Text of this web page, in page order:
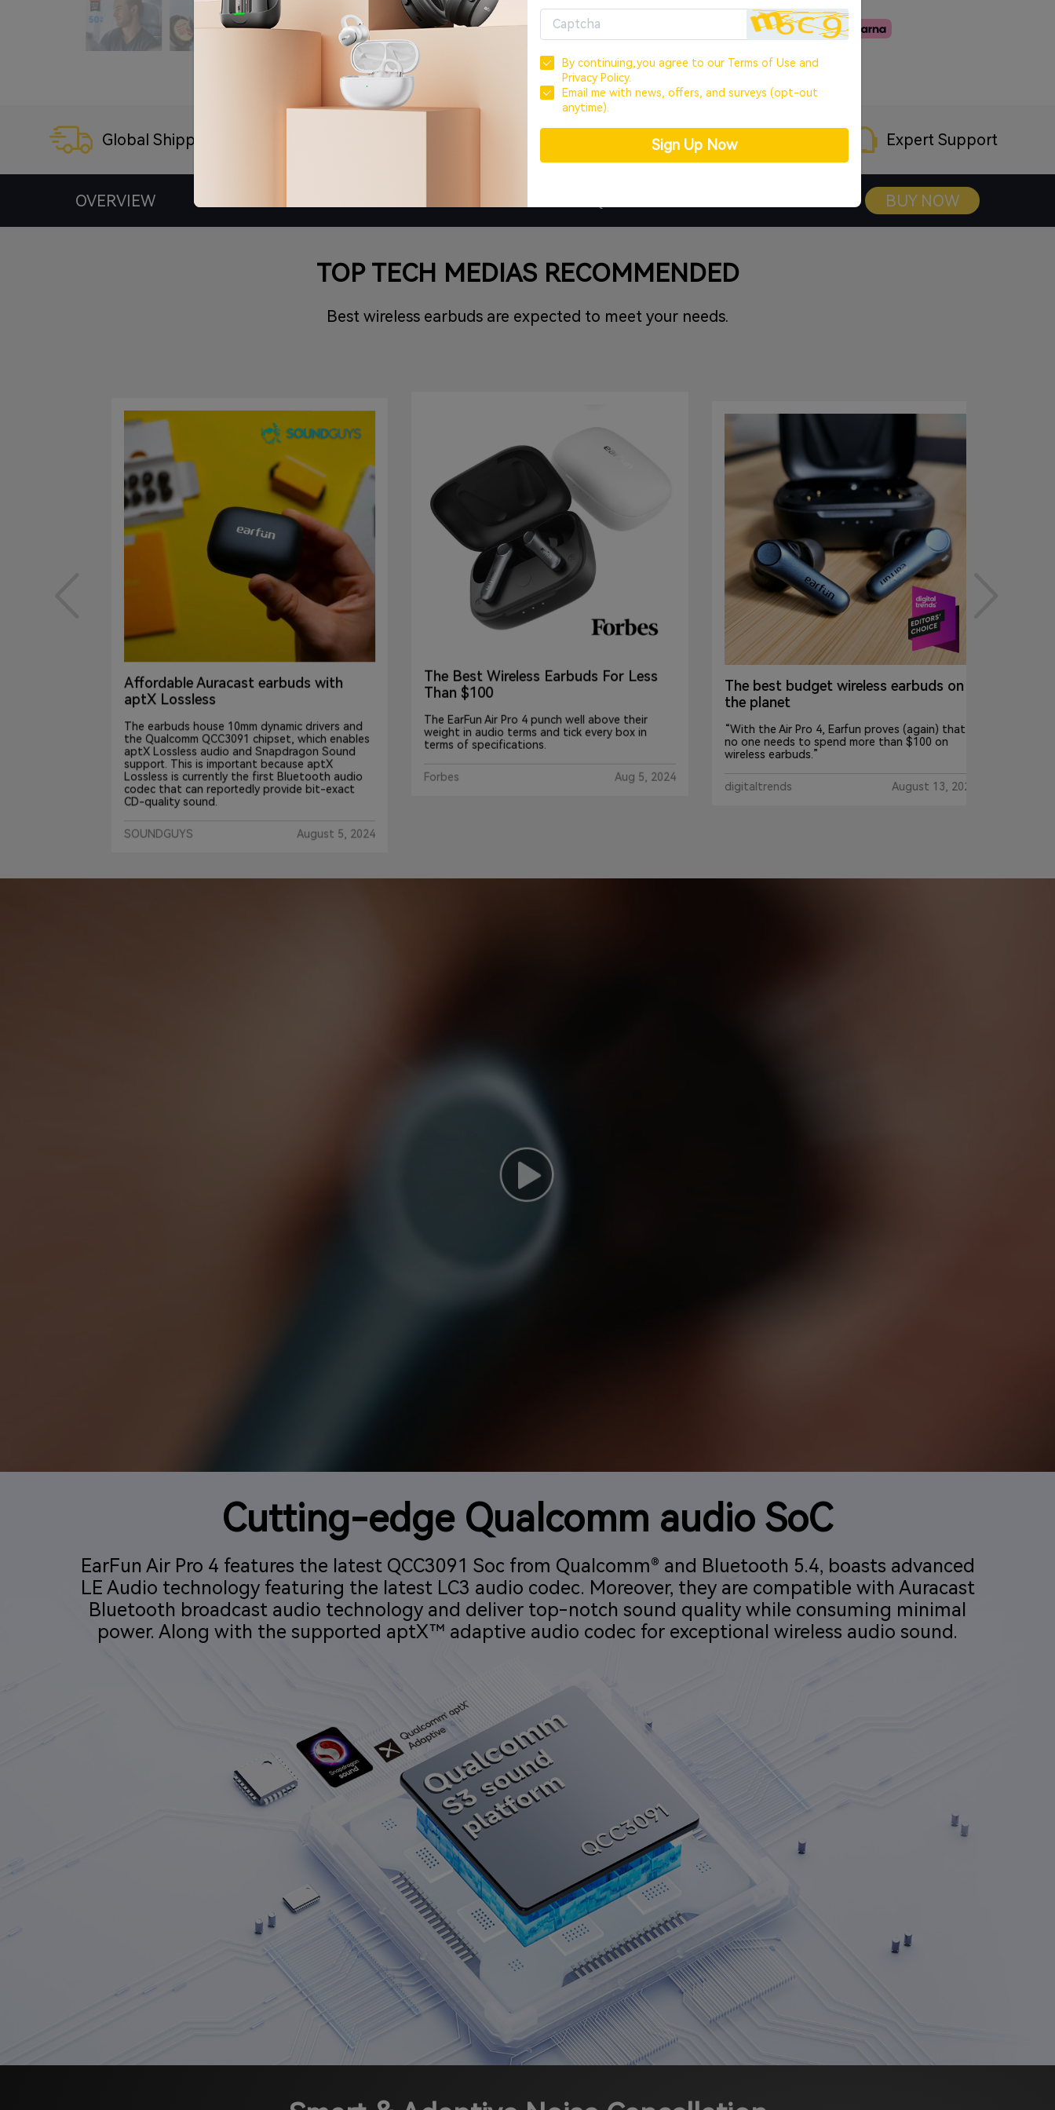
Global Shipping 18-Month Warranty Expert Support
OVERVIEW BUY NOW
TOP TECH MEDIAS RECOMMENDED
Best wireless earbuds are expected to meet your needs.
Affordable Auracast earbuds with
aptX Lossless
The earbuds house 10mm dynamic drivers and
the Qualcomm QCC3091 chipset, which enables
aptX Lossless audio and Snapdragon Sound
support. This is important because aptX
Lossless is currently the first Bluetooth audio
codec that can reportedly provide bit-exact
CD-quality sound.
SOUNDGUYS August 5, 2024
The Best Wireless Earbuds For Less
Than $100
The EarFun Air Pro 4 punch well above their
weight in audio terms and tick every box in
terms of specifications.
Forbes Aug 5, 2024
The best budget wireless earbuds on
the planet
“With the Air Pro 4, Earfun proves (again) that
no one needs to spend more than $100 on
wireless earbuds.”
digitaltrends August 13, 2024
Cutting-edge Qualcomm audio SoC
EarFun Air Pro 4 features the latest QCC3091 Soc from Qualcomm® and Bluetooth 5.4, boasts advanced
LE Audio technology featuring the latest LC3 audio codec. Moreover, they are compatible with Auracast
Bluetooth broadcast audio technology and deliver top-notch sound quality while consuming minimal
power. Along with the supported aptX™ adaptive audio codec for exceptional wireless audio sound.
By continuing,you agree to our Terms of Use and
Privacy Policy.
Email me with news, offers, and surveys (opt-out
anytime).
Sign Up Now